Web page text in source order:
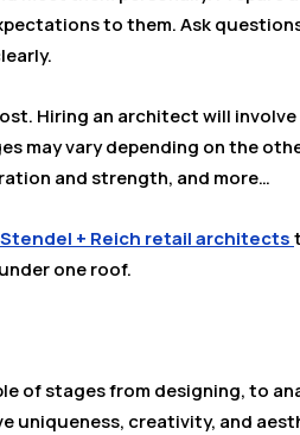
to them. Ask
Hiring an architect will
may vary depending on the
and strength, and more…
Stendel + Reich retail architects
one roof.
of stages from designing, to
uniqueness, creativity, and